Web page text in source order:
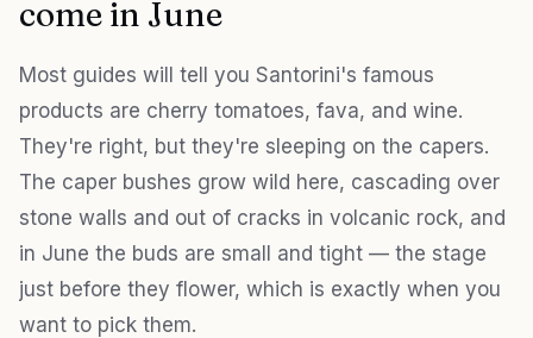
come in June
Most guides will tell you Santorini's famous
products are cherry tomatoes, fava, and wine.
They're right, but they're sleeping on the capers.
The caper bushes grow wild here, cascading over
stone walls and out of cracks in volcanic rock, and
in June the buds are small and tight — the stage
just before they flower, which is exactly when you
want to pick them.